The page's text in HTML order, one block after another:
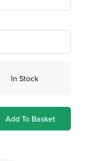
In Stock
Add To Basket